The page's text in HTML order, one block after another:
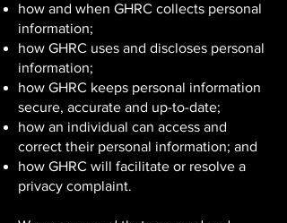
how and when GHRC collects personal
information;
how GHRC uses and discloses personal
information;
how GHRC keeps personal information
secure, accurate and up-to-date;
how an individual can access and
correct their personal information; and
how GHRC will facilitate or resolve a
privacy complaint.